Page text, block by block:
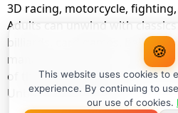
3D racing, motorcycle,
Adults can unwind with
billiards, card games, balloon
management games. And the
of these with your friends as a
UnblockedHub Realm.
🍪
This website uses cookies to
experience. By continuing to
our use of cookies.